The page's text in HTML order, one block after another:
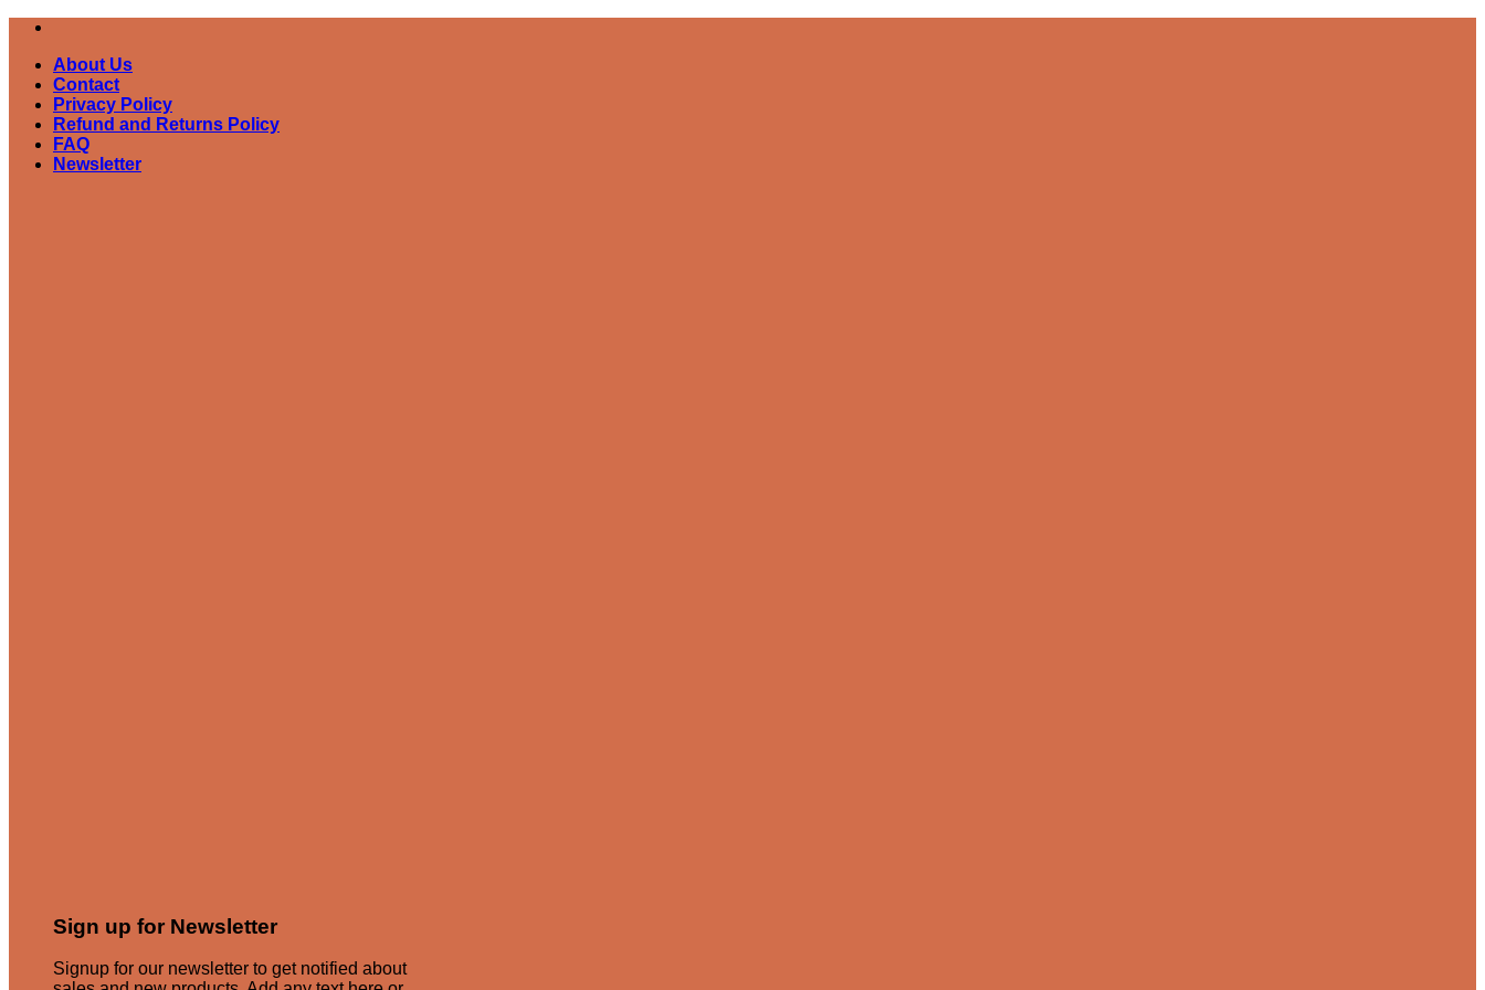
Skip
contentAbout Us
Contact
Privacy Policy
Refund and Returns Policy
FAQ
Newsletter
Sign up for Newsletter
Signup for our newsletter to get notified about